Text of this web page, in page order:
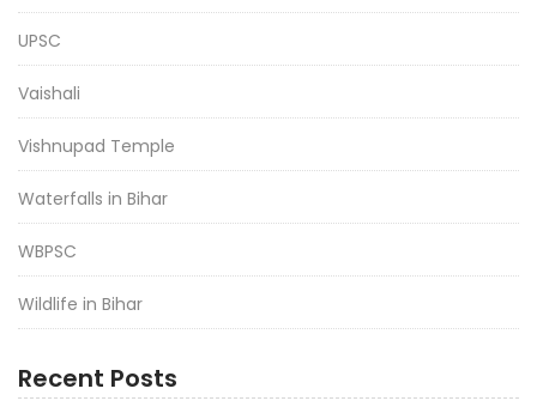
UPSC
Vaishali
Vishnupad Temple
Waterfalls in Bihar
WBPSC
Wildlife in Bihar
Recent Posts